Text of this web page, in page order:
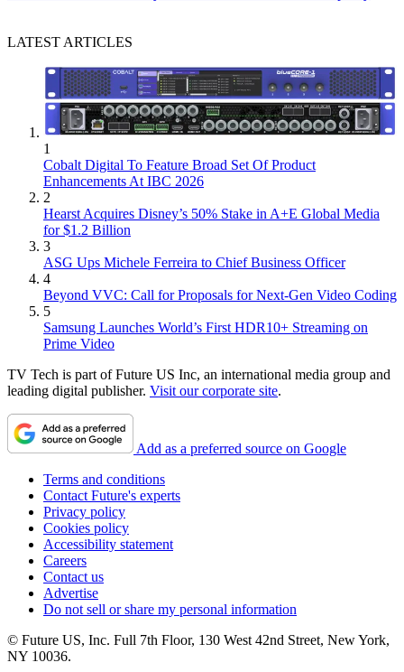
LATEST ARTICLES
1
Cobalt Digital To Feature Broad Set Of Product
Enhancements At IBC 2026
2
Hearst Acquires Disney’s 50% Stake in A+E Global Media
for $1.2 Billion
3
ASG Ups Michele Ferreira to Chief Business Officer
4
Beyond VVC: Call for Proposals for Next-Gen Video Coding
5
Samsung Launches World’s First HDR10+ Streaming on
Prime Video
TV Tech is part of Future US Inc, an international media group and
leading digital publisher. Visit our corporate site.
Add as a preferred source on Google
Terms and conditions
Contact Future's experts
Privacy policy
Cookies policy
Accessibility statement
Careers
Contact us
Advertise
Do not sell or share my personal information
© Future US, Inc. Full 7th Floor, 130 West 42nd Street, New York,
NY 10036.